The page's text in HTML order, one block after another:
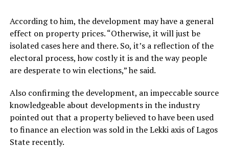
According to him, the development may have a general
effect on property prices. “Otherwise, it will just be
isolated cases here and there. So, it’s a reflection of the
electoral process, how costly it is and the way people
are desperate to win elections,” he said.
Also confirming the development, an impeccable source
knowledgeable about developments in the industry
pointed out that a property believed to have been used
to finance an election was sold in the Lekki axis of Lagos
State recently.